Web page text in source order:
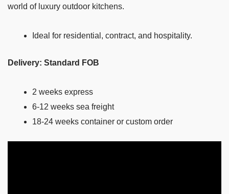
world of luxury outdoor kitchens.
Ideal for residential, contract, and hospitality.
Delivery: Standard FOB
2 weeks express
6-12 weeks sea freight
18-24 weeks container or custom order